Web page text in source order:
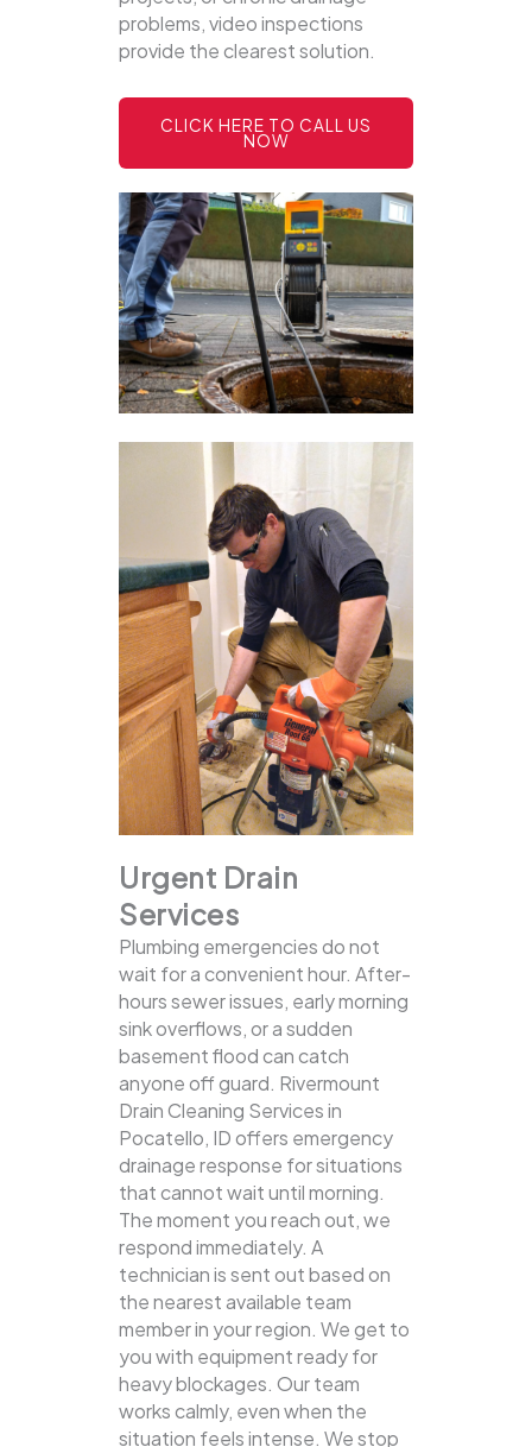
problems, video inspections
provide the clearest solution.
CLICK HERE TO CALL US
NOW
Urgent Drain
Services
Plumbing emergencies do not
wait for a convenient hour. After-
hours sewer issues, early morning
sink overflows, or a sudden
basement flood can catch
anyone off guard. Rivermount
Drain Cleaning Services in
Pocatello, ID offers emergency
drainage response for situations
that cannot wait until morning.
The moment you reach out, we
respond immediately. A
technician is sent out based on
the nearest available team
member in your region. We get to
you with equipment ready for
heavy blockages. Our team
works calmly, even when the
situation feels intense. We stop